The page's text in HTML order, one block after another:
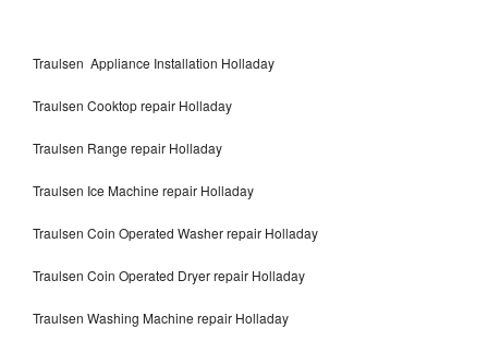
Traulsen Appliance Installation Holladay
Traulsen Cooktop repair Holladay
Traulsen Range repair Holladay
Traulsen Ice Machine repair Holladay
Traulsen Coin Operated Washer repair Holladay
Traulsen Coin Operated Dryer repair Holladay
Traulsen Washing Machine repair Holladay